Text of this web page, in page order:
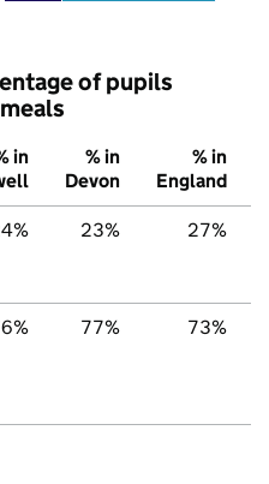
of pupils
in
% in
Devon
% in
England
23% 27%
77% 73%